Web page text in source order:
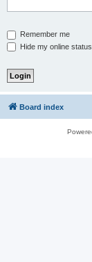
Remember me
Hide my online
Board index